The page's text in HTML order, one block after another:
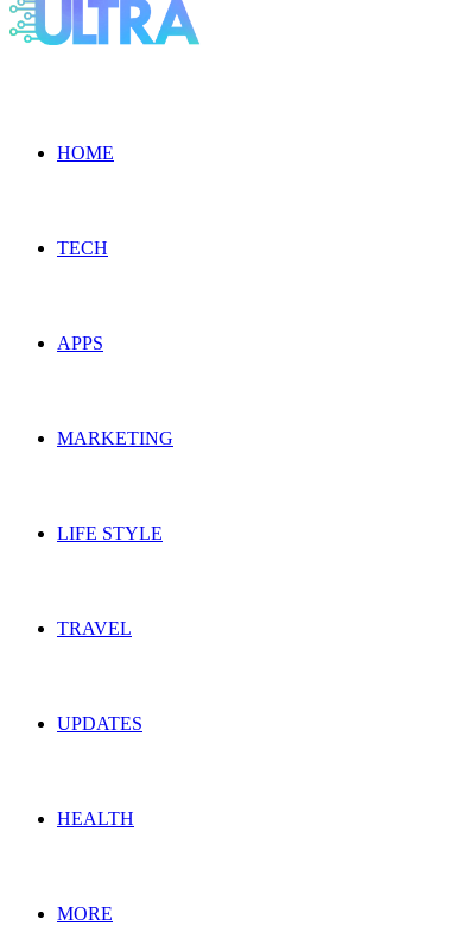
HOME
TECH
APPS
MARKETING
LIFE STYLE
TRAVEL
UPDATES
HEALTH
MORE